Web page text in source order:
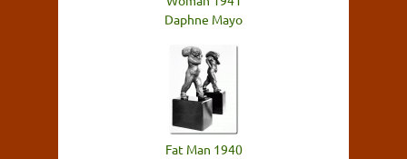
Daphne Mayo
Fat Man 1940